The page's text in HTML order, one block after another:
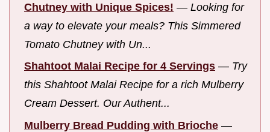
Chutney with Unique Spices! — Looking for
a way to elevate your meals? This Simmered
Tomato Chutney with Un...
Shahtoot Malai Recipe for 4 Servings — Try
this Shahtoot Malai Recipe for a rich Mulberry
Cream Dessert. Our Authent...
Mulberry Bread Pudding with Brioche —